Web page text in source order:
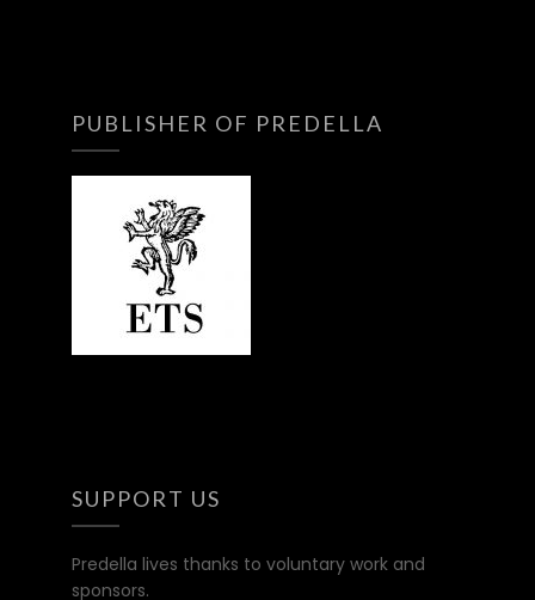
PUBLISHER OF PREDELLA
SUPPORT US
Predella lives thanks to voluntary work and
sponsors.